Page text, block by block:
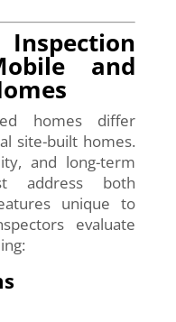
Inspection
and
homes differ
site-built homes.
and long-term
address both
unique to
evaluate